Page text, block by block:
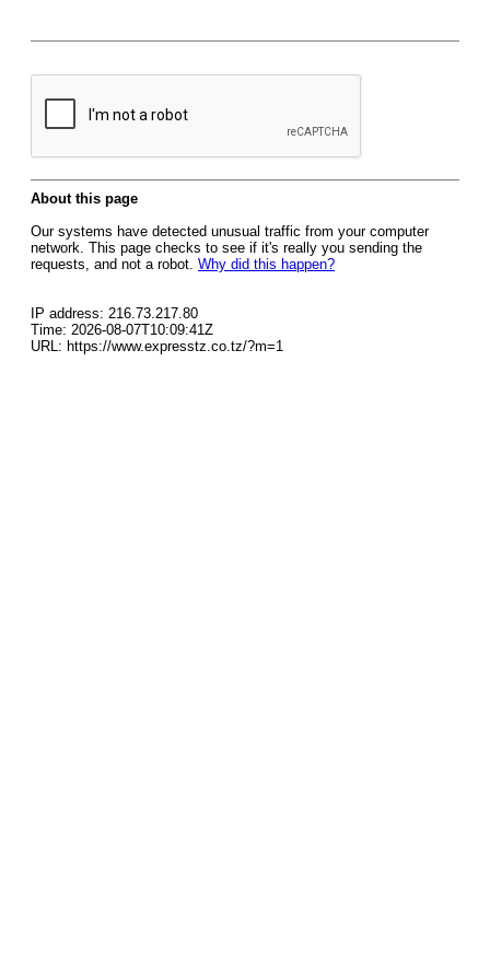
About this page
Our systems have detected unusual traffic from your computer
network. This page checks to see if it's really you sending the
requests, and not a robot. Why did this happen?
IP address: 216.73.217.80
Time: 2026-08-07T10:09:41Z
URL: https://www.expresstz.co.tz/?m=1